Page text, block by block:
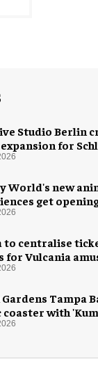
Studio Berlin
for
World's new
get
centralise
for Vulcania
Gardens Tampa
with